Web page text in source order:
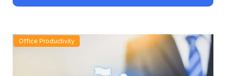
Office Productivity